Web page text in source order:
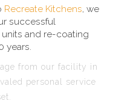
Recreate Kitchens, we
successful
and re-coating
years.
from our facility in
personal service